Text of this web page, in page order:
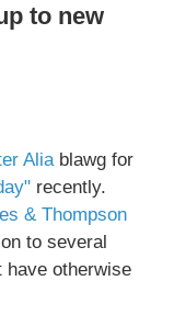
to new
Aliablawg for
recently.
& Thompson
to several
have otherwise